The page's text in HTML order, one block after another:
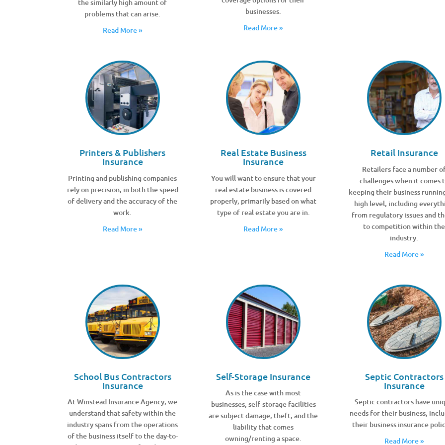
the similarly high amount of
problems that can arise.
Read More »
businesses.
Read More »
Printers & Publishers
Insurance
Printing and publishing companies
rely on precision, in both the speed
of delivery and the accuracy of the
work.
Read More »
Real Estate Business
Insurance
You will want to ensure that your
real estate business is covered
properly, primarily based on what
type of real estate you are in.
Read More »
Retail Insurance
Retailers face a number
challenges when it comes
keeping their business
high level, including
from regulatory issues and
to competition within the
industry.
Read More »
School Bus Contractors
Insurance
At Winstead Insurance Agency, we
understand that safety within the
industry spans from the operations
of the business itself to the day-to-
Self-Storage Insurance
As is the case with most
businesses, self-storage facilities
are subject damage, theft, and the
liability that comes
owning/renting a space.
Septic Contractors
Insurance
Septic contractors have
needs for their business,
their business insurance
Read More »